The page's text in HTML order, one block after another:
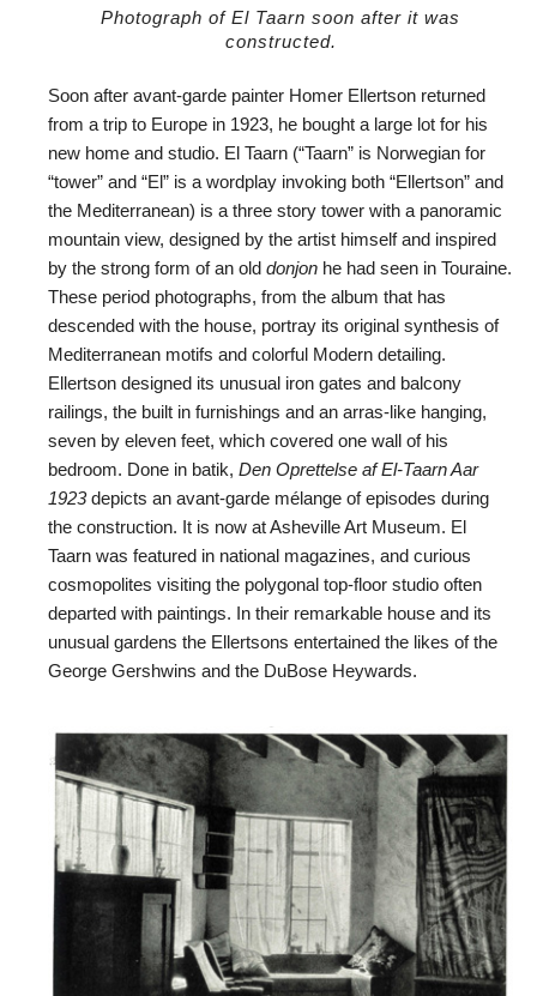
Photograph of El Taarn soon after it was
constructed.
Soon after avant-garde painter Homer Ellertson returned
from a trip to Europe in 1923, he bought a large lot for his
new home and studio. El Taarn (“Taarn” is Norwegian for
“tower” and “El” is a wordplay invoking both “Ellertson” and
the Mediterranean) is a three story tower with a panoramic
mountain view, designed by the artist himself and inspired
by the strong form of an old donjon he had seen in Touraine.
These period photographs, from the album that has
descended with the house, portray its original synthesis of
Mediterranean motifs and colorful Modern detailing.
Ellertson designed its unusual iron gates and balcony
railings, the built in furnishings and an arras-like hanging,
seven by eleven feet, which covered one wall of his
bedroom. Done in batik, Den Oprettelse af El-Taarn Aar
1923depicts an avant-garde mélange of episodes during
the construction. It is now at Asheville Art Museum. El
Taarn was featured in national magazines, and curious
cosmopolites visiting the polygonal top-floor studio often
departed with paintings. In their remarkable house and its
unusual gardens the Ellertsons entertained the likes of the
George Gershwins and the DuBose Heywards.